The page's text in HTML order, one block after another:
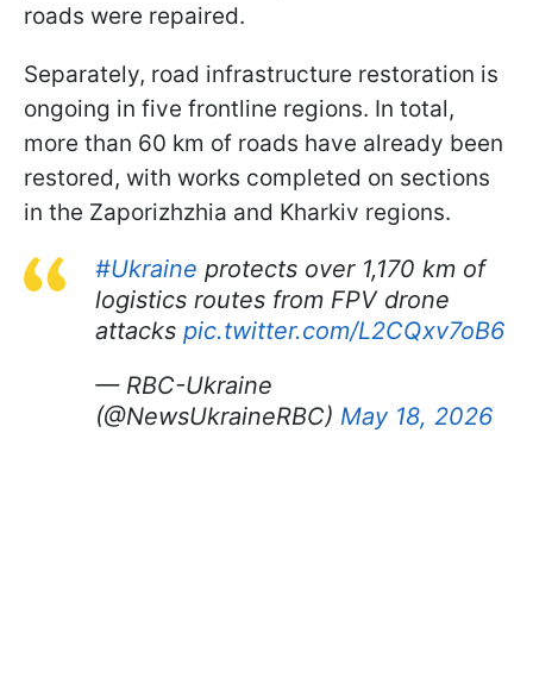
roads were repaired.
Separately, road infrastructure restoration is
ongoing in five frontline regions. In total,
more than 60 km of roads have already been
restored, with works completed on sections
in the Zaporizhzhia and Kharkiv regions.
#Ukraine protects over 1,170 km of
logistics routes from FPV drone
attacks pic.twitter.com/L2CQxv7oB6
— RBC-Ukraine
(@NewsUkraineRBC) May 18, 2026